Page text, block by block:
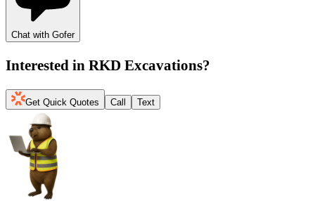
Chat with Gofer
Interested in RKD Excavations?
Get Quick Quotes Call Text